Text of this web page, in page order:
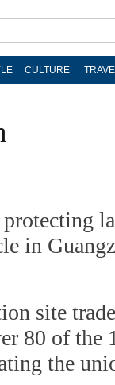
CULTURE
in
site
80 of the
the